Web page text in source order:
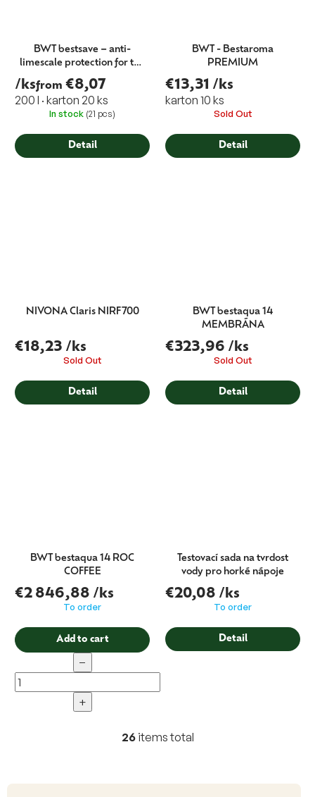
BWT bestsave – anti-
limescale protection for the
coffee machine tank
(immersion filter)
/ksfrom €8,07
200 l · karton 20 ks
In stock (21 pcs)
Detail
BWT - Bestaroma
PREMIUM
€13,31 /ks
karton 10 ks
Sold Out
Detail
NIVONA Claris NIRF700
€18,23 /ks
Sold Out
Detail
BWT bestaqua 14
MEMBRÁNA
€323,96 /ks
Sold Out
Detail
BWT bestaqua 14 ROC
COFFEE
€2 846,88 /ks
To order
Add to cart
−
+
Testovací sada na tvrdost
vody pro horké nápoje
€20,08 /ks
To order
Detail
L
26items total